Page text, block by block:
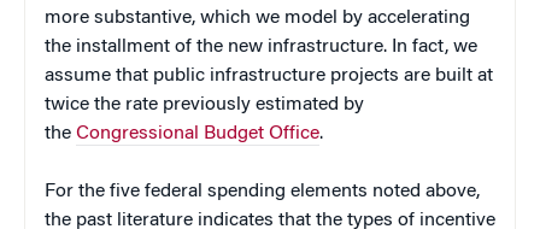
more substantive, which we model by accelerating
the installment of the new infrastructure. In fact, we
assume that public infrastructure projects are built at
twice the rate previously estimated by
the Congressional Budget Office.
For the five federal spending elements noted above,
the past literature indicates that the types of incentive